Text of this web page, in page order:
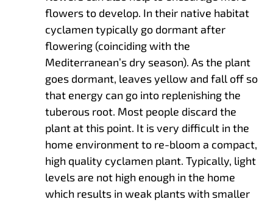
flowers to develop. In their native habitat
cyclamen typically go dormant after
flowering (coinciding with the
Mediterranean’s dry season). As the plant
goes dormant, leaves yellow and fall off so
that energy can go into replenishing the
tuberous root. Most people discard the
plant at this point. It is very difficult in the
home environment to re-bloom a compact,
high quality cyclamen plant. Typically, light
levels are not high enough in the home
which results in weak plants with smaller